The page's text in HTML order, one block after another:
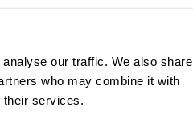
our traffic. We also share
who may combine it with
their services.